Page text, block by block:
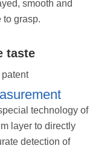
smooth and
to grasp.
taste
technology of
layer to directly
detection of